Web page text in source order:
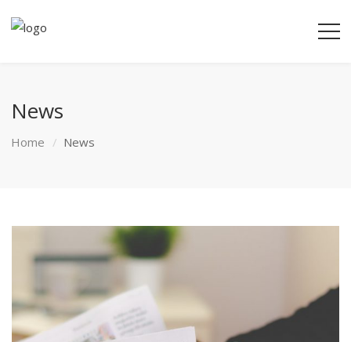
News
Home News